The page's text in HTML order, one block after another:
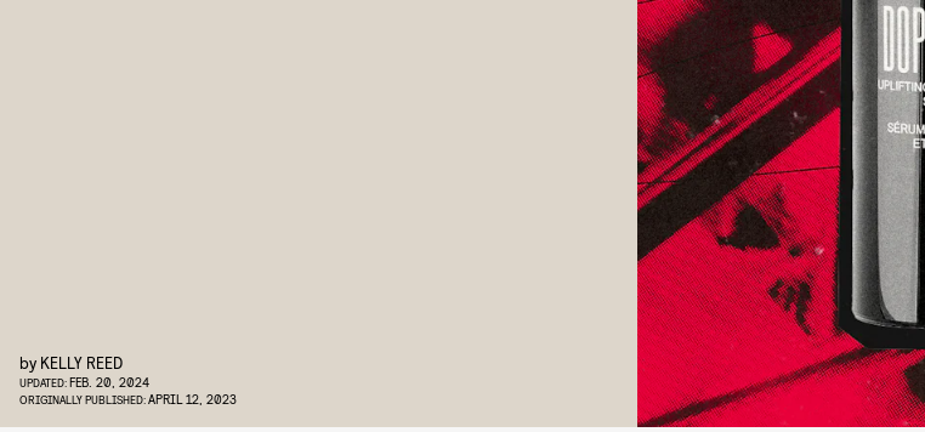
by KELLY REED
UPDATED:FEB. 20, 2024
ORIGINALLY PUBLISHED:APRIL 12, 2023